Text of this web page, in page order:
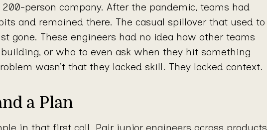
person company. After the pandemic, teams had
and remained there. The casual spillover that used to
gone. These engineers had no idea how other teams
or who to even ask when they hit something
wasn’t that they lacked skill. They lacked context.
a Plan
in that first call. Pair junior engineers across products